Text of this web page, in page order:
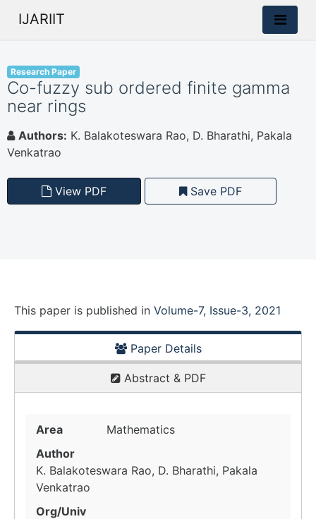
IJARIIT
Research Paper
Co-fuzzy sub ordered finite gamma
near rings
Authors: K. Balakoteswara Rao, D. Bharathi, Pakala
Venkatrao
View PDF Save PDF
This paper is published in Volume-7, Issue-3, 2021
Paper Details
Abstract & PDF
Area
Mathematics
Author
K. Balakoteswara Rao, D. Bharathi, Pakala
Venkatrao
Org/Univ